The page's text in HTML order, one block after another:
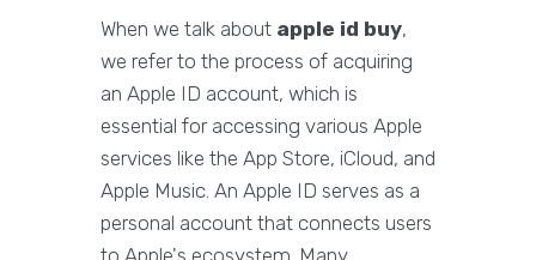
When we talk about apple id buy,
we refer to the process of acquiring
an Apple ID account, which is
essential for accessing various Apple
services like the App Store, iCloud, and
Apple Music. An Apple ID serves as a
personal account that connects users
to Apple's ecosystem. Many